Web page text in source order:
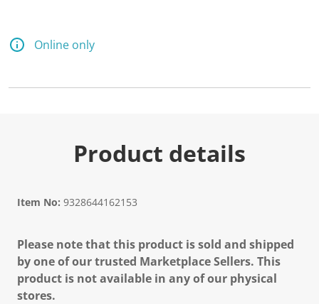
Online only
Product details
Item No: 9328644162153
Please note that this product is sold and shipped
by one of our trusted Marketplace Sellers. This
product is not available in any of our physical
stores.